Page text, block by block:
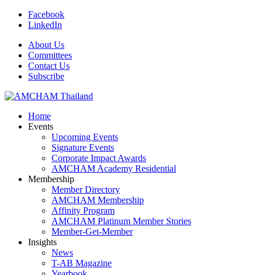
Facebook
LinkedIn
About Us
Committees
Contact Us
Subscribe
Home
Events
Upcoming Events
Signature Events
Corporate Impact Awards
AMCHAM Academy Residential
Membership
Member Directory
AMCHAM Membership
Affinity Program
AMCHAM Platinum Member Stories
Member-Get-Member
Insights
News
T-AB Magazine